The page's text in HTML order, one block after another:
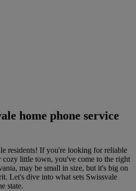
home phone service
residents! If you're looking for reliable
cozy little town, you've come to the right
may be small in size, but it's big on
Let's dive into what sets Swissvale
state.